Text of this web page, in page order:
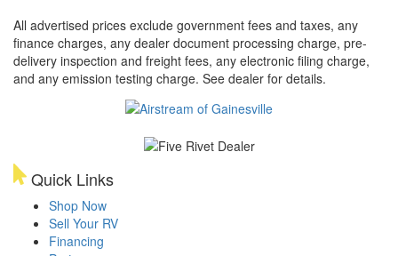
All advertised prices exclude government fees and taxes, any
finance charges, any dealer document processing charge, pre-
delivery inspection and freight fees, any electronic filing charge,
and any emission testing charge. See dealer for details.
Quick Links
Shop Now
Sell Your RV
Financing